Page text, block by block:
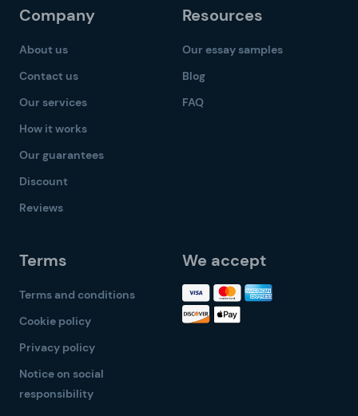
Company
About us
Contact us
Our services
How it works
Our guarantees
Discount
Reviews
Resources
Our essay samples
Blog
FAQ
Terms
Terms and conditions
Cookie policy
Privacy policy
Notice on social
responsibility
We accept